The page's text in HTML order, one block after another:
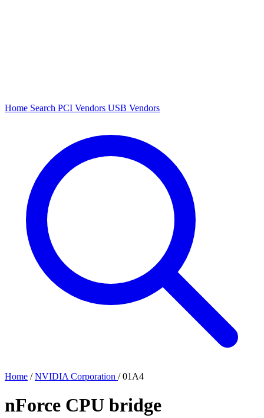
Home Search PCI Vendors USB Vendors
Home / NVIDIA Corporation / 01A4
nForce CPU bridge